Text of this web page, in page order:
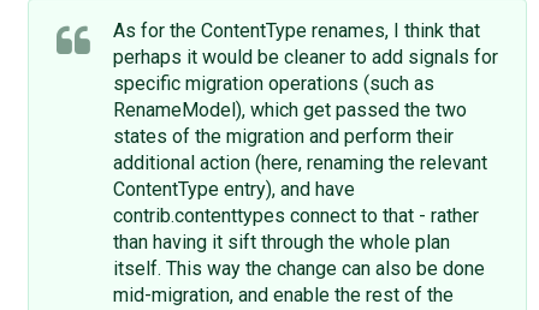
As for the ContentType renames, I think that
perhaps it would be cleaner to add signals for
specific migration operations (such as
RenameModel), which get passed the two
states of the migration and perform their
additional action (here, renaming the relevant
ContentType entry), and have
contrib.contenttypes connect to that - rather
than having it sift through the whole plan
itself. This way the change can also be done
mid-migration, and enable the rest of the